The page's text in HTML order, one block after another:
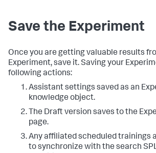
Save the Experiment
Once you are getting valuable results
Experiment, save it. Saving your
following actions:
Assistant settings saved as an
knowledge object.
The Draft version saves to the
page.
Any affiliated scheduled trainings
to synchronize with the search